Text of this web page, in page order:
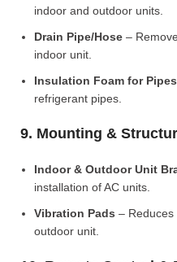
indoor and outdoor units.
Drain Pipe/Hose –
indoor unit.
Insulation Foam for Pipes
refrigerant pipes.
9. Mounting &
Indoor & Outdoor Unit
installation of AC units.
Vibration Pads –
outdoor unit.